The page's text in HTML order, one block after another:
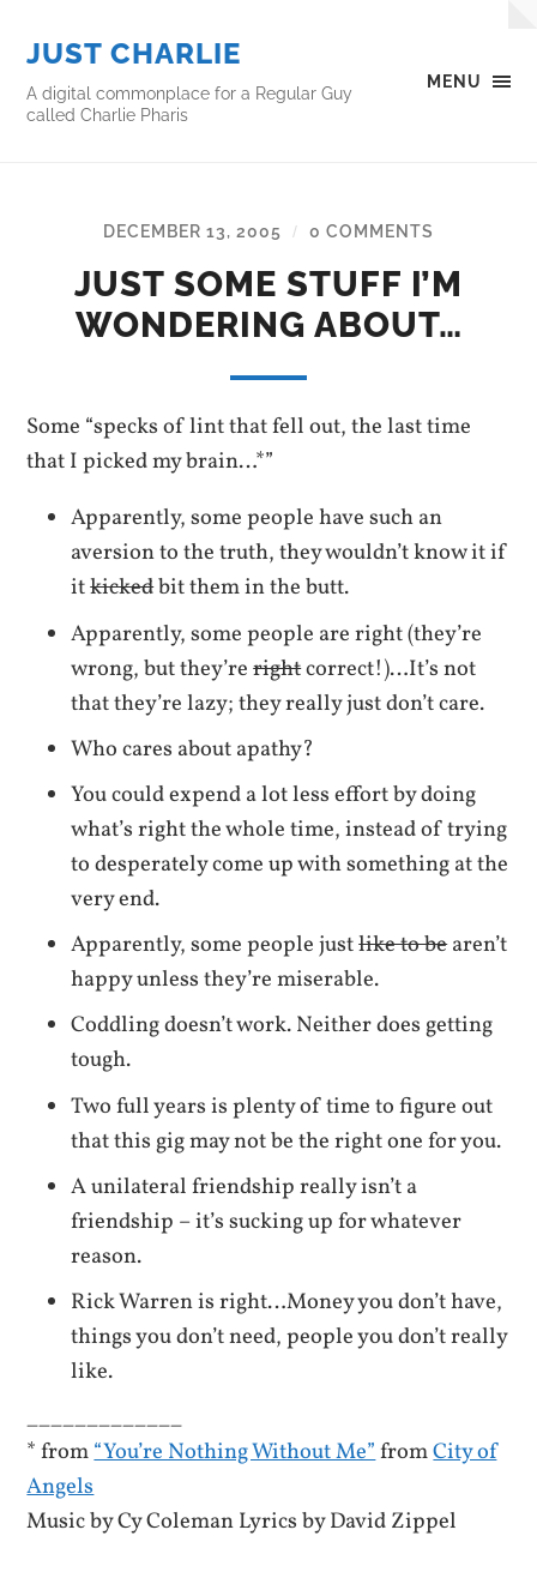
MENU
JUST CHARLIE
A digital commonplace for a Regular Guy
called Charlie Pharis
DECEMBER 13, 2005 / 0 COMMENTS
JUST SOME STUFF I’M
WONDERING ABOUT…
Some “specks of lint that fell out, the last time
that I picked my brain…*”
Apparently, some people have such an
aversion to the truth, they wouldn’t know it if
itkickedbit them in the butt.
Apparently, some people are right (they’re
wrong, but they’rerightcorrect!)…It’s not
that they’re lazy; they really just don’t care.
Who cares about apathy?
You could expend a lot less effort by doing
what’s right the whole time, instead of trying
to desperately come up with something at the
very end.
Apparently, some people justlike to bearen’t
happy unless they’re miserable.
Coddling doesn’t work. Neither does getting
tough.
Two full years is plenty of time to figure out
that this gig may not be the right one for you.
A unilateral friendship really isn’t a
friendship – it’s sucking up for whatever
reason.
Rick Warren is right…Money you don’t have,
things you don’t need, people you don’t really
like.
_____________
* from“You’re Nothing Without Me”fromCity of
Angels
Music by Cy Coleman Lyrics by David Zippel